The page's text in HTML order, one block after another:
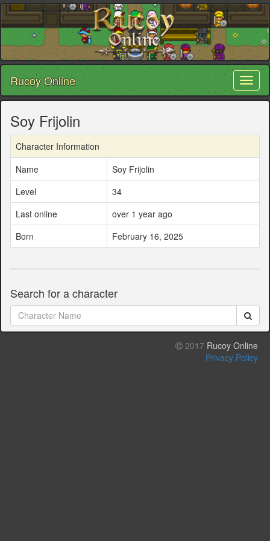
Rucoy Online
Soy Frijolin
Character Information
Name
Soy Frijolin
Level
34
Last online
over 1 year ago
Born
February 16, 2025
Search for a character
2017 Rucoy Online
Privacy Policy